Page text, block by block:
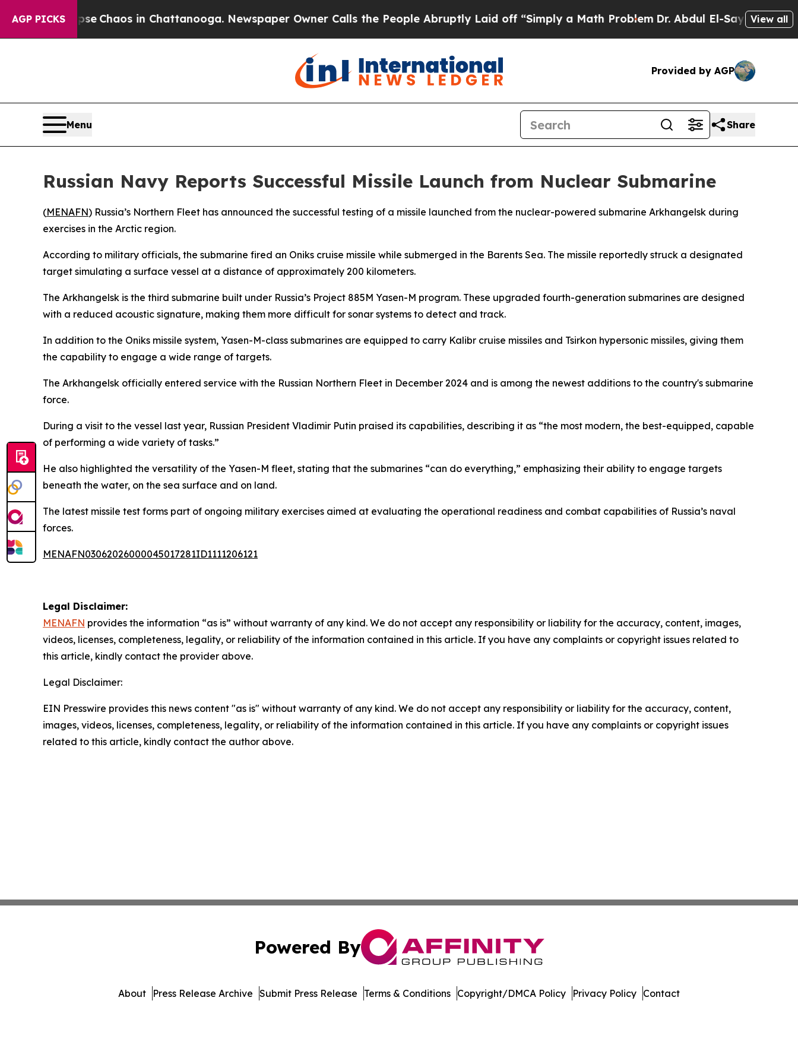
AGP PICKS
Collapse Chaos in Chattanooga. Newspaper Owner Calls the People Abruptly Laid off “Simply a Math ProblemDr. Abdul El-Sayed onView all
Provided by AGP
Menu Share
Russian Navy Reports Successful Missile Launch from Nuclear Submarine
(MENAFN) Russia’s Northern Fleet has announced the successful testing of a missile launched from the nuclear-powered submarine Arkhangelsk during
exercises in the Arctic region.
According to military officials, the submarine fired an Oniks cruise missile while submerged in the Barents Sea. The missile reportedly struck a designated
target simulating a surface vessel at a distance of approximately 200 kilometers.
The Arkhangelsk is the third submarine built under Russia’s Project 885M Yasen-M program. These upgraded fourth-generation submarines are designed
with a reduced acoustic signature, making them more difficult for sonar systems to detect and track.
In addition to the Oniks missile system, Yasen-M-class submarines are equipped to carry Kalibr cruise missiles and Tsirkon hypersonic missiles, giving them
the capability to engage a wide range of targets.
The Arkhangelsk officially entered service with the Russian Northern Fleet in December 2024 and is among the newest additions to the country's submarine
force.
During a visit to the vessel last year, Russian President Vladimir Putin praised its capabilities, describing it as “the most modern, the best-equipped, capable
of performing a wide variety of tasks.”
He also highlighted the versatility of the Yasen-M fleet, stating that the submarines “can do everything,” emphasizing their ability to engage targets
beneath the water, on the sea surface and on land.
The latest missile test forms part of ongoing military exercises aimed at evaluating the operational readiness and combat capabilities of Russia’s naval
forces.
MENAFN03062026000045017281ID1111206121
Legal Disclaimer:
MENAFN provides the information “as is” without warranty of any kind. We do not accept any responsibility or liability for the accuracy, content, images,
videos, licenses, completeness, legality, or reliability of the information contained in this article. If you have any complaints or copyright issues related to
this article, kindly contact the provider above.
Legal Disclaimer:
EIN Presswire provides this news content "as is" without warranty of any kind. We do not accept any responsibility or liability for the accuracy, content,
images, videos, licenses, completeness, legality, or reliability of the information contained in this article. If you have any complaints or copyright issues
related to this article, kindly contact the author above.
Powered By
About Press Release Archive Submit Press Release Terms & Conditions Copyright/DMCA Policy Privacy Policy Contact